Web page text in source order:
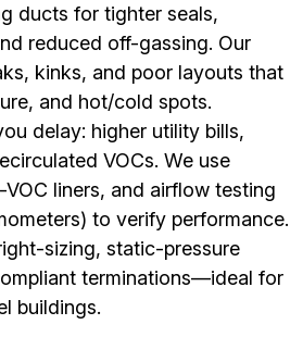
ducts for tighter seals,
reduced off-gassing. Our
kinks, and poor layouts that
and hot/cold spots.
delay: higher utility bills,
VOCs. We use
liners, and airflow testing
to verify performance.
sizing, static-pressure
terminations—ideal for
buildings.